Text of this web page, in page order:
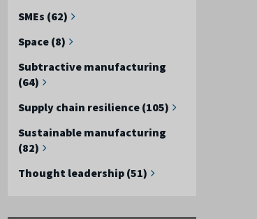
SMEs (62)
Space (8)
Subtractive manufacturing
(64)
Supply chain resilience (105)
Sustainable manufacturing
(82)
Thought leadership (51)